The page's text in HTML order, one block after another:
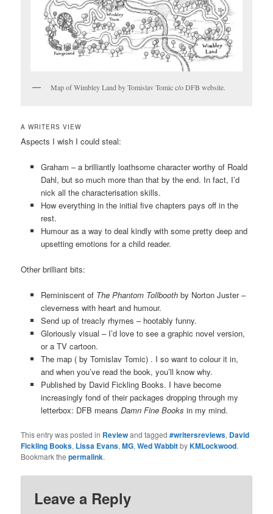
Map of Wimbley Land by Tomislav Tomic c/o DFB website.
A WRITERS VIEW
Aspects I wish I could steal:
Graham – a brilliantly loathsome character worthy of Roald
Dahl, but so much more than that by the end. In fact, I’d
nick all the characterisation skills.
How everything in the initial five chapters pays off in the
rest.
Humour as a way to deal kindly with some pretty deep and
upsetting emotions for a child reader.
Other brilliant bits:
Reminiscent of The Phantom Tollboothby Norton Juster–
cleverness with heart and humour.
Send up of treacly rhymes – hootably funny.
Gloriously visual – I’d love to see a graphic novel version,
or a TV cartoon.
The map ( by Tomislav Tomic) . I so want to colour it in,
and when you’ve read the book, you’ll know why.
Published by David Fickling Books. I have become
increasingly fond of their packages dropping through my
letterbox: DFB means Damn Fine Books in my mind.
This entry was posted in Reviewand tagged#writersreviews, David
Fickling Books, Lissa Evans,MG,Wed WabbitbyKMLockwood.
Bookmark thepermalink.
Leave a Reply